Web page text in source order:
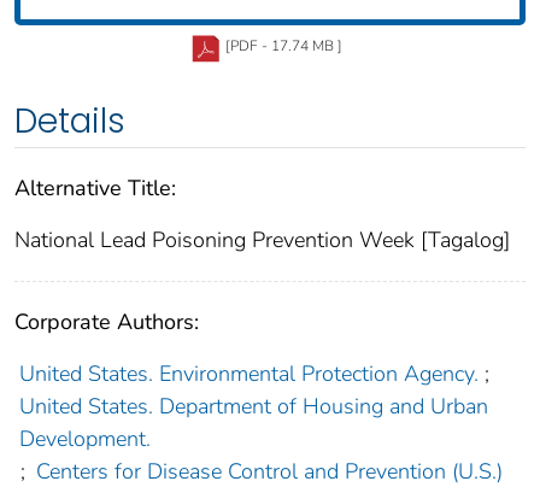
[PDF - 17.74 MB ]
Details
Alternative Title:
National Lead Poisoning Prevention Week [Tagalog]
Corporate Authors:
United States. Environmental Protection Agency. ;
United States. Department of Housing and Urban
Development.
; Centers for Disease Control and Prevention (U.S.)